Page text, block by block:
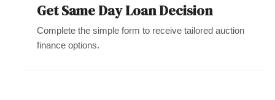
Get Same Day Loan Decision
Complete the simple form to receive tailored auction
finance options.